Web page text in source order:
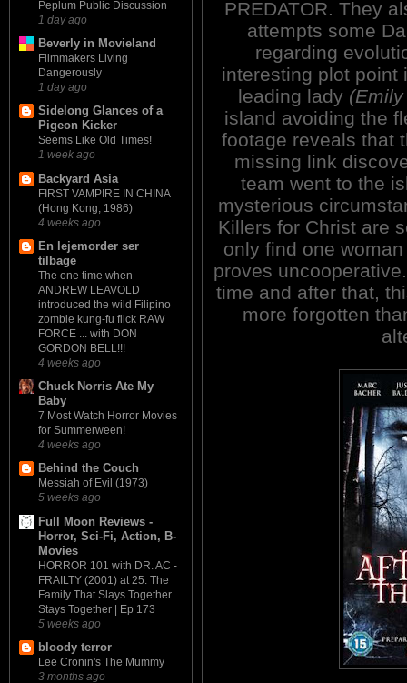
Peplum Public Discussion
1 day ago
Beverly in Movieland
Filmmakers Living
Dangerously
1 day ago
Sidelong Glances of a
Pigeon Kicker
Seems Like Old Times!
1 week ago
Backyard Asia
FIRST VAMPIRE IN CHINA
(Hong Kong, 1986)
4 weeks ago
En lejemorder ser
tilbage
The one time when
ANDREW LEAVOLD
introduced the wild Filipino
zombie kung-fu flick RAW
FORCE ... with DON
GORDON BELL!!!
4 weeks ago
Chuck Norris Ate My
Baby
7 Most Watch Horror Movies
for Summerween!
4 weeks ago
Behind the Couch
Messiah of Evil (1973)
5 weeks ago
Full Moon Reviews -
Horror, Sci-Fi, Action, B-
Movies
HORROR 101 with DR. AC -
FRAILTY (2001) at 25: The
Family That Slays Together
Stays Together | Ep 173
5 weeks ago
bloody terror
Lee Cronin's The Mummy
3 months ago
PREDATOR. They
attempts some
regarding
interesting plot point
leading lady
island avoiding the
footage reveals that
missing link
team went to the
mysterious
Killers for Christ are
only find one
proves
time and after that,
more forgotten